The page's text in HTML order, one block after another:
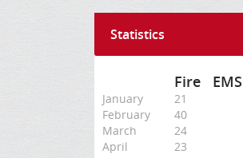
Statistics
Fire EMS
January
21
February
40
March
24
April
23